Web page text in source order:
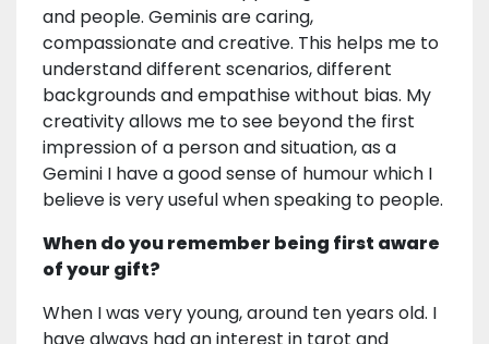
and people. Geminis are caring,
compassionate and creative. This helps me to
understand different scenarios, different
backgrounds and empathise without bias. My
creativity allows me to see beyond the first
impression of a person and situation, as a
Gemini I have a good sense of humour which I
believe is very useful when speaking to people.
When do you remember being first aware
of your gift?
When I was very young, around ten years old. I
have always had an interest in tarot and